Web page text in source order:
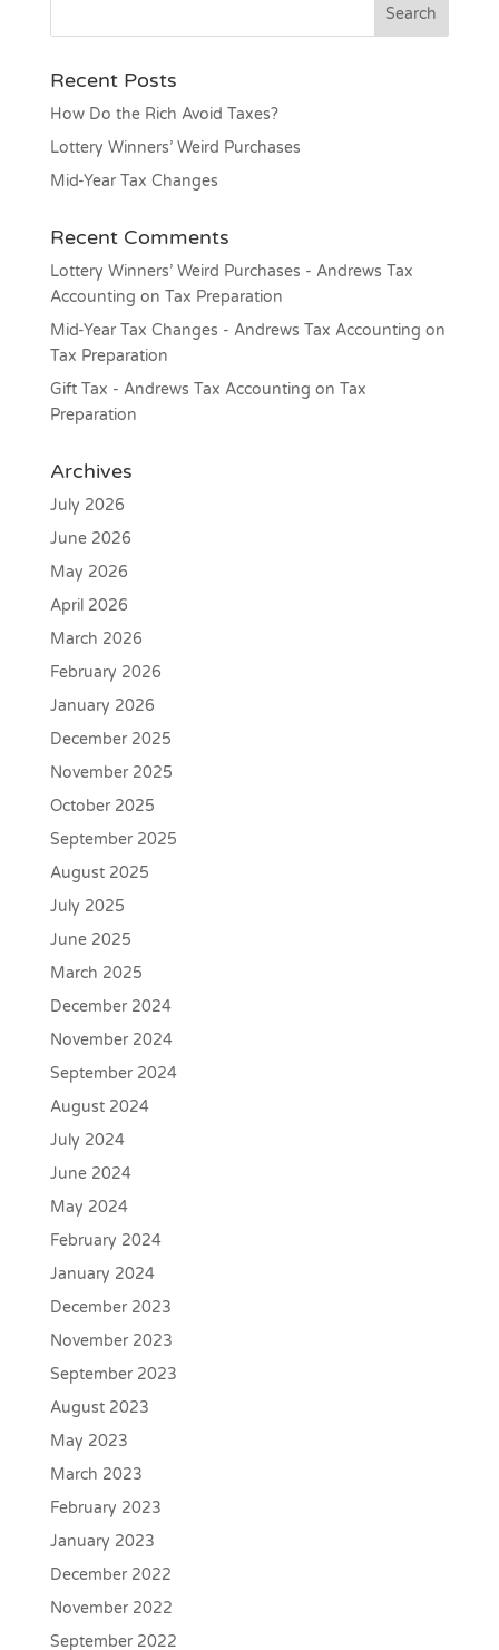
Recent Posts
How Do the Rich Avoid Taxes?
Lottery Winners’ Weird Purchases
Mid-Year Tax Changes
Recent Comments
Lottery Winners’ Weird Purchases - Andrews Tax
Accounting on Tax Preparation
Mid-Year Tax Changes - Andrews Tax Accounting on
Tax Preparation
Gift Tax - Andrews Tax Accounting on Tax
Preparation
Archives
July 2026
June 2026
May 2026
April 2026
March 2026
February 2026
January 2026
December 2025
November 2025
October 2025
September 2025
August 2025
July 2025
June 2025
March 2025
December 2024
November 2024
September 2024
August 2024
July 2024
June 2024
May 2024
February 2024
January 2024
December 2023
November 2023
September 2023
August 2023
May 2023
March 2023
February 2023
January 2023
December 2022
November 2022
September 2022